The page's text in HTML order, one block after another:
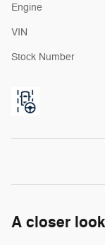
Engine
VIN
Stock Number
A closer